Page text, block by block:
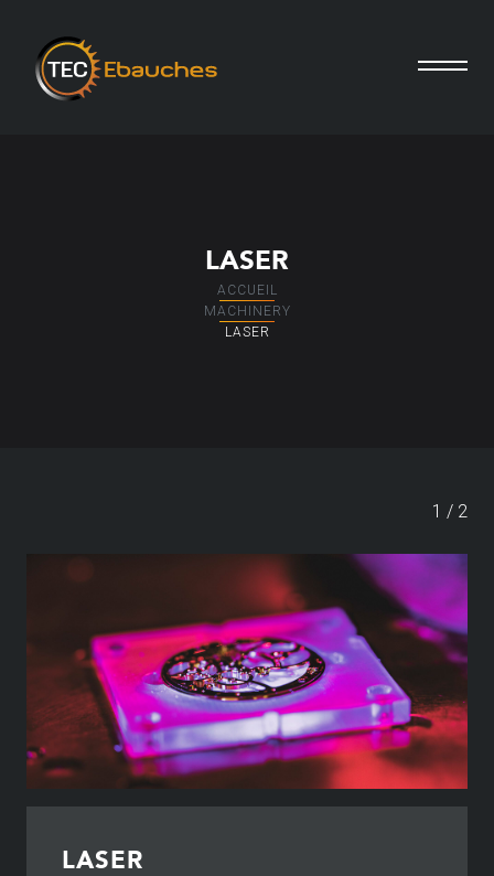
LASER
ACCUEIL
MACHINERY
LASER
1 / 2
LASER